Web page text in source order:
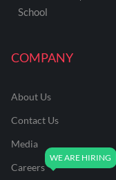
COMPANY
About Us
Contact Us
Media
Careers
School